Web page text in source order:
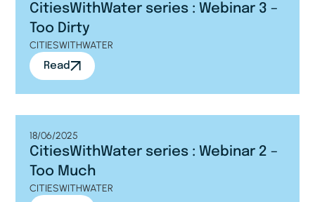
CitiesWithWater series : Webinar 3 –
Too Dirty
CITIESWITHWATER
Read
18/06/2025
CitiesWithWater series : Webinar 2 –
Too Much
CITIESWITHWATER